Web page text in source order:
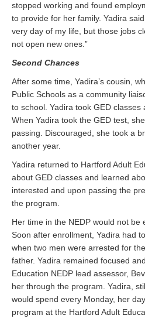
stopped working and found
to provide for her family. Yadira
very day of my life, but those jobs
not open new ones.”
Second Chances
After some time, Yadira’s cousin,
Public Schools as a community
to school. Yadira took GED classes
When Yadira took the GED test,
passing. Discouraged, she took a
another year.
Yadira returned to Hartford Adult
about GED classes and learned
interested and upon passing the
the program.
Her time in the NEDP would not be
Soon after enrollment, Yadira had
when two men were arrested for
father. Yadira remained focused
Education NEDP lead assessor,
her through the program. Yadira,
would spend every Monday, her
program at the Hartford Adult